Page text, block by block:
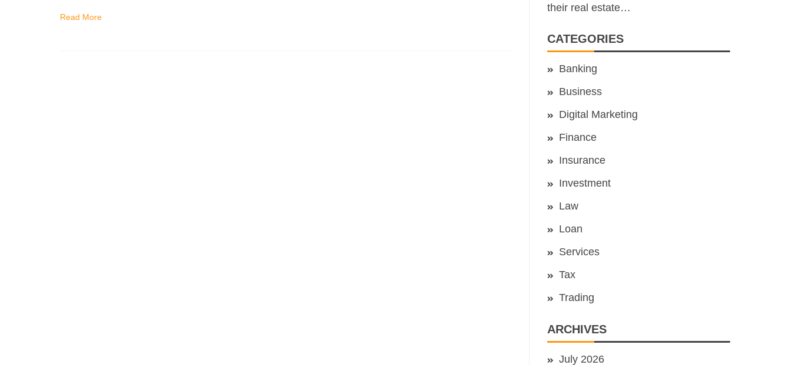
Read More
their real estate…
CATEGORIES
Banking
Business
Digital Marketing
Finance
Insurance
Investment
Law
Loan
Services
Tax
Trading
ARCHIVES
July 2026